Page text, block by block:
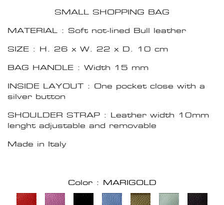
SMALL SHOPPING BAG
MATERIAL : Soft not-lined Bull leather
SIZE : H. 26 x W. 22 x D. 10 cm
BAG HANDLE : Width 15 mm
INSIDE LAYOUT : One pocket close with a
silver button
SHOULDER STRAP : Leather width 10mm
lenght adjustable and removable
Made in Italy
Color : MARIGOLD